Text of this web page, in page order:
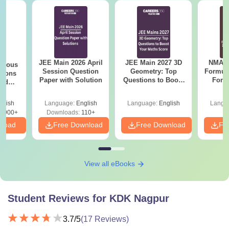
JEE Main 2026 April
Session Question
Paper with Solution
Language: English
Downloads:110+
Free Download
JEE Main 2027 3D
Geometry: Top
Questions to Boost
Language: English
Free Download
View all eBooks
Student Reviews for KDK Nagpur
3.7/5(17 Reviews)